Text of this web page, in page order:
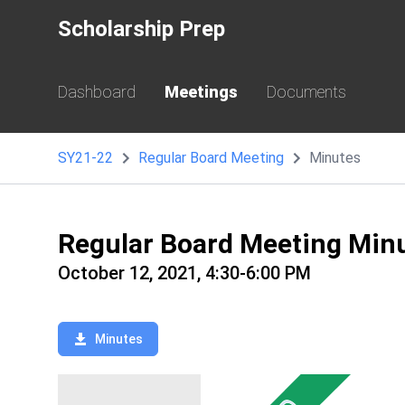
Scholarship Prep
Dashboard Meetings Documents
SY21-22 Regular Board Meeting Minutes
Regular Board Meeting
October 12, 2021, 4:30-6:00 PM
Minutes